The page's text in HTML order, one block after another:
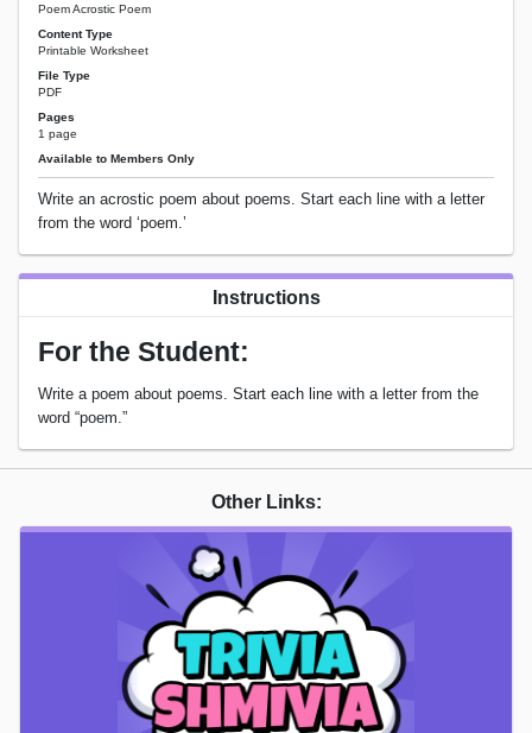
Poem Acrostic Poem
Content Type
Printable Worksheet
File Type
PDF
Pages
1 page
Available to Members Only
Write an acrostic poem about poems. Start each line with a letter
from the word ‘poem.’
Instructions
For the Student:
Write a poem about poems. Start each line with a letter from the
word “poem.”
Other Links: